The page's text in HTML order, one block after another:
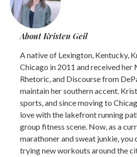
About Kristen Geil
A native of Lexington, Kentucky,
Chicago in 2011 and received
Rhetoric, and Discourse from
maintain her southern accent.
sports, and since moving to
love with the lakefront running
group fitness scene. Now, as a
marathoner and sweat junkie, you
trying new workouts around the